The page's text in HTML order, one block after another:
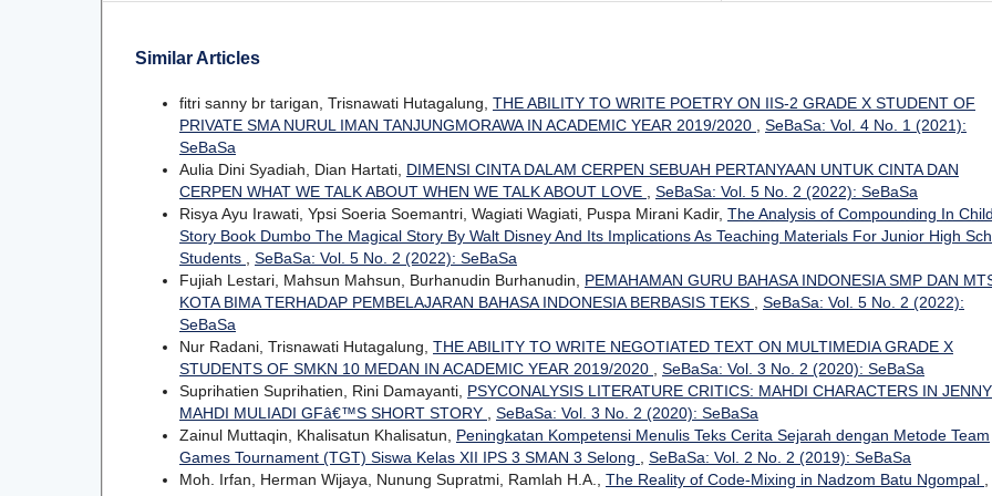
Similar Articles
fitri sanny br tarigan, Trisnawati Hutagalung, THE ABILITY TO WRITE POETRY ON IIS-2 GRADE X STUDENT OF
PRIVATE SMA NURUL IMAN TANJUNGMORAWA IN ACADEMIC YEAR 2019/2020
SeBaSa: Vol. 4 No. 1 (2021):
SeBaSa
Aulia Dini Syadiah, Dian Hartati, DIMENSI CINTA DALAM CERPEN SEBUAH PERTANYAAN UNTUK CINTA DAN
CERPEN WHAT WE TALK ABOUT WHEN WE TALK ABOUT LOVE
SeBaSa: Vol. 5 No. 2 (2022): SeBaSa
Risya Ayu Irawati, Ypsi Soeria Soemantri, Wagiati Wagiati, Puspa Mirani Kadir, The Analysis of Compounding In
Story Book Dumbo The Magical Story By Walt Disney And Its Implications As Teaching Materials For Junior High
Students
SeBaSa: Vol. 5 No. 2 (2022): SeBaSa
Fujiah Lestari, Mahsun Mahsun, Burhanudin Burhanudin, PEMAHAMAN GURU BAHASA INDONESIA SMP DAN
KOTA BIMA TERHADAP PEMBELAJARAN BAHASA INDONESIA BERBASIS TEKS
SeBaSa: Vol. 5 No. 2 (2022):
SeBaSa
Nur Radani, Trisnawati Hutagalung, THE ABILITY TO WRITE NEGOTIATED TEXT ON MULTIMEDIA GRADE X
STUDENTS OF SMKN 10 MEDAN IN ACADEMIC YEAR 2019/2020
SeBaSa: Vol. 3 No. 2 (2020): SeBaSa
Suprihatien Suprihatien, Rini Damayanti, PSYCONALYSIS LITERATURE CRITICS: MAHDI CHARACTERS IN
MAHDI MULIADI GFâ€™S SHORT STORY
SeBaSa: Vol. 3 No. 2 (2020): SeBaSa
Zainul Muttaqin, Khalisatun Khalisatun, Peningkatan Kompetensi Menulis Teks Cerita Sejarah dengan Metode Team
Games Tournament (TGT) Siswa Kelas XII IPS 3 SMAN 3 Selong
SeBaSa: Vol. 2 No. 2 (2019): SeBaSa
Moh. Irfan, Herman Wijaya, Nunung Supratmi, Ramlah H.A., The Reality of Code-Mixing in Nadzom Batu Ngompal